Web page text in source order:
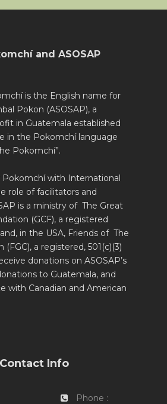
and ASOSAP
is the English name for
Pokon (ASOSAP), a
in Guatemala established
in the Pokomchí language
Pokomchí”.
Pokomchí with International
role of facilitators and
is a ministry of The Great
(GCF), a registered
in the USA, Friends of The
(FGC), a registered, 501(c)(3)
donations on ASOSAP’s
to Guatemala, and
with Canadian and American
Contact Info
Phone :